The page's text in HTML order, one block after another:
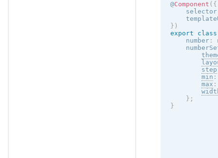
@Component ( {
    selector
} )
export
class
    number
:
step
min :
max :
} ;
}